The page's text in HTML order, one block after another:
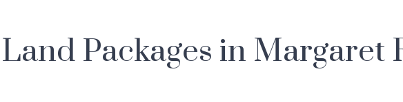
Packages in Margaret